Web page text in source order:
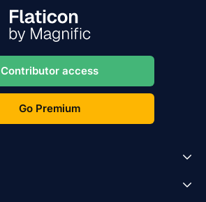
Contributor access
Go Premium